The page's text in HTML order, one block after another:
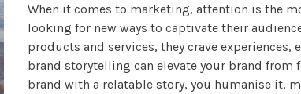
When it comes to marketing, attention is the
looking for new ways to captivate their
products and services, they crave experiences,
brand storytelling can elevate your brand
brand with a relatable story, you humanise it,